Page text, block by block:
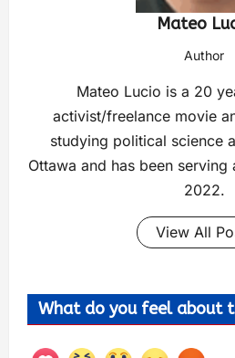
Mateo
Author
Mateo Lucio is a 20
activist/freelance movie
studying political science
Ottawa and has been
2022.
View All
What do you feel about